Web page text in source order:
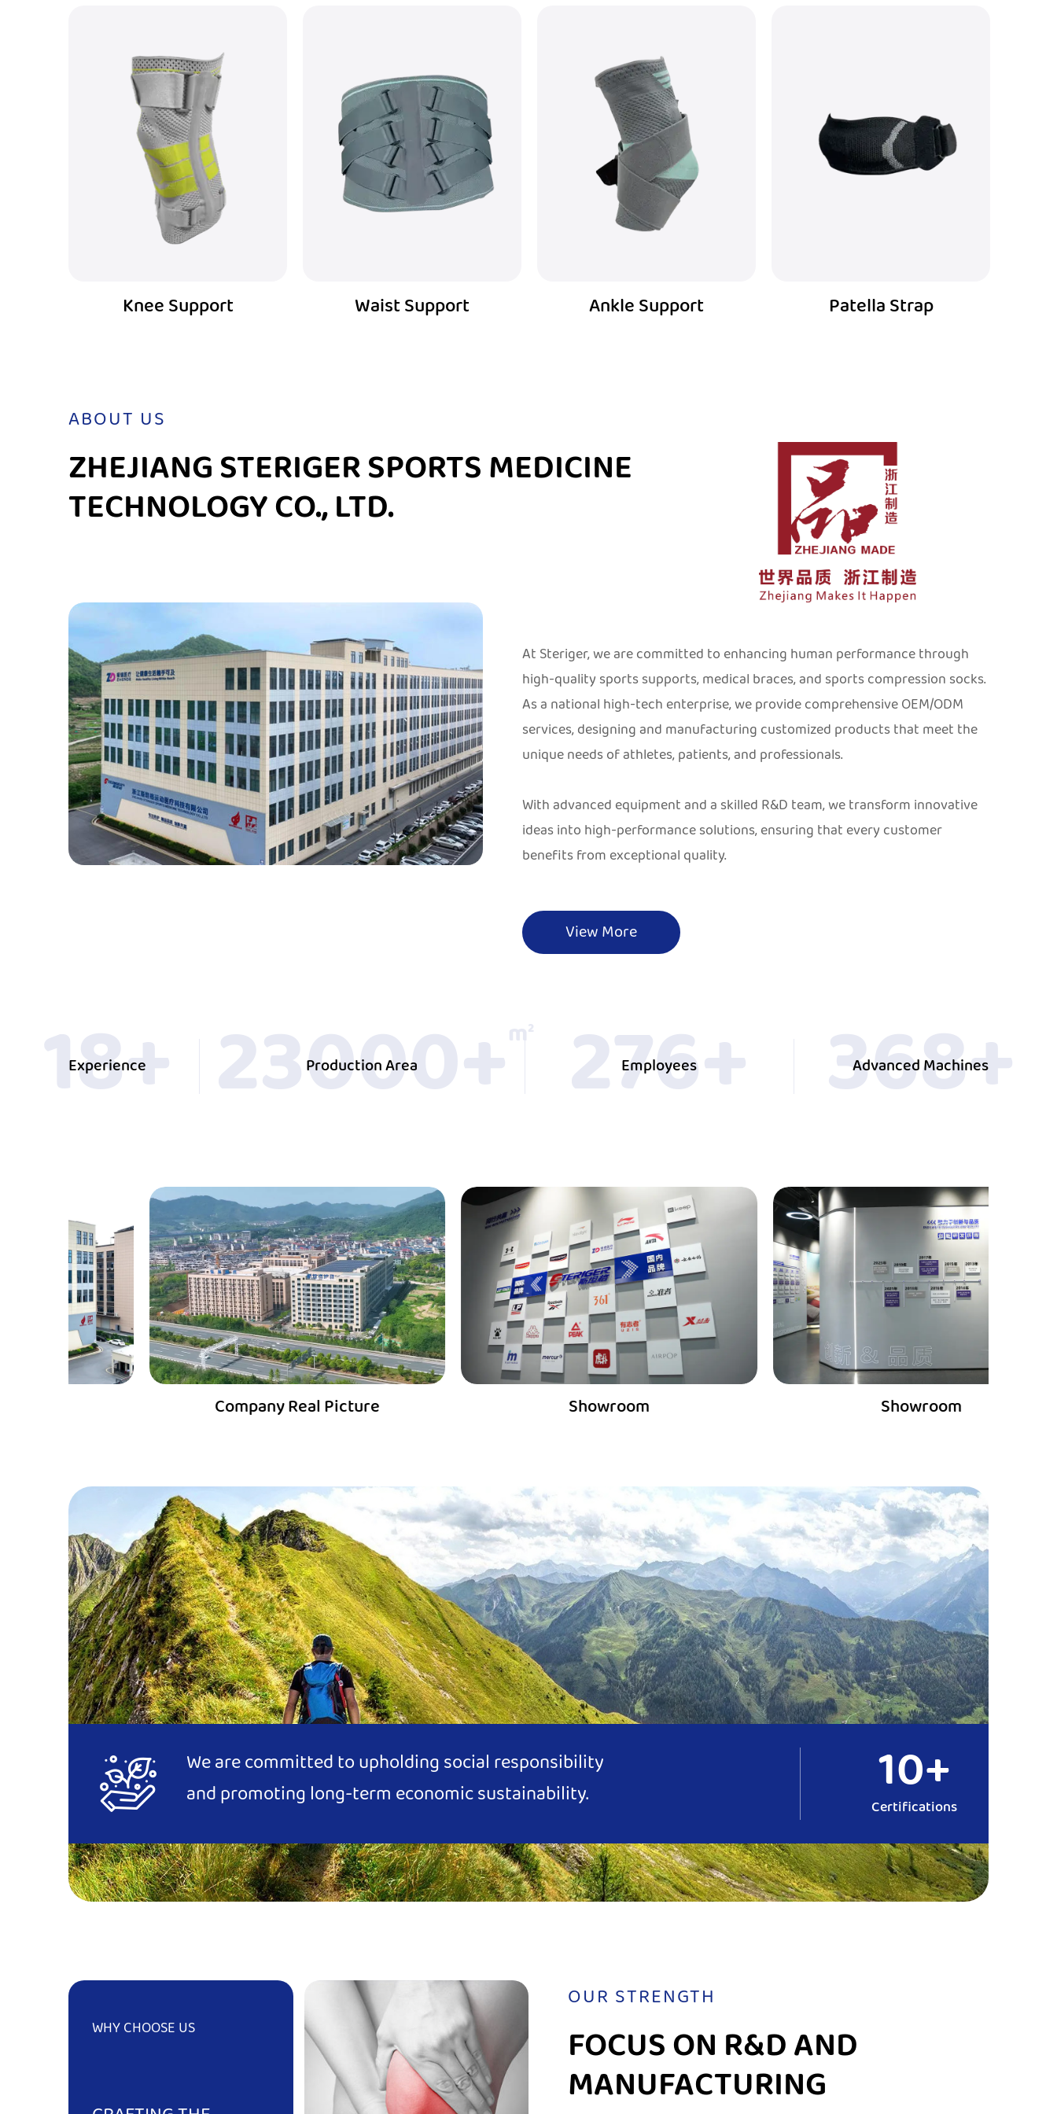
Waist Support Ankle Support Patella Strap Wrist Brace
ABOUT US
ZHEJIANG STERIGER SPORTS MEDICINE
TECHNOLOGY CO., LTD.
At Steriger, we are committed to enhancing human performance through
high-quality sports supports, medical braces, and sports compression socks.
As a national high-tech enterprise, we provide comprehensive OEM/ODM
services, designing and manufacturing customized products that meet the
unique needs of athletes, patients, and professionals.
With advanced equipment and a skilled R&D team, we transform innovative
ideas into high-performance solutions, ensuring that every customer
benefits from exceptional quality.
View More
20+
Experience 25000+m²
Production Area 300+
Employees 400+
Advanced Machines
Company Real Picture
We are committed to upholding social responsibility
and promoting long-term economic sustainability.
10+
Certifications
WHY CHOOSE US
OUR STRENGTH
FOCUS ON R&D AND
MANUFACTURING